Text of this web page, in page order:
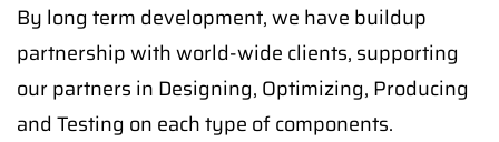
By long term development, we have buildup
partnership with world-wide clients, supporting
our partners in Designing, Optimizing, Producing
and Testing on each type of components.